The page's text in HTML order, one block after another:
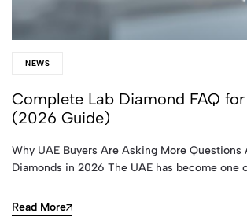
NEWS
Complete Lab Diamond FAQ for
(2026 Guide)
Why UAE Buyers Are Asking More Questions
Diamonds in 2026 The UAE has become one
Read More